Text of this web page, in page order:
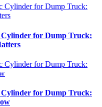
Cylinder for Dump Truck:
Cylinder for Dump Truck: